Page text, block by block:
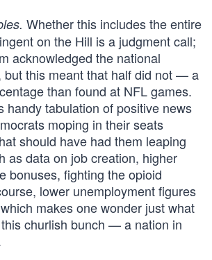
Whether this includes the entire
on the Hill is a judgment call;
acknowledged the national
but this meant that half did not — a
than found at NFL games.
handy tabulation of positive news
moping in their seats
should have had them leaping
as data on job creation, higher
bonuses, fighting the opioid
lower unemployment figures
makes one wonder just what
churlish bunch — a nation in